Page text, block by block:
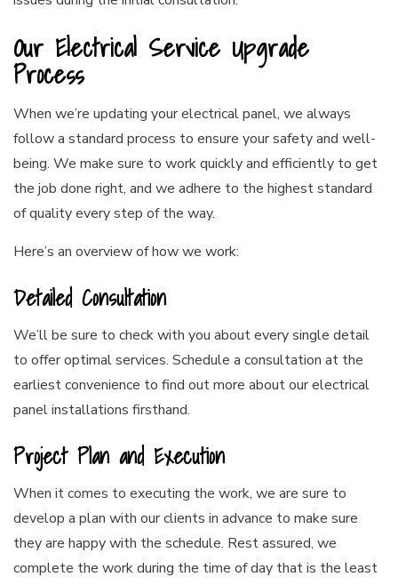
Our Electrical Service Upgrade
Process
When we’re updating your electrical panel, we always
follow a standard process to ensure your safety and well-
being. We make sure to work quickly and efficiently to get
the job done right, and we adhere to the highest standard
of quality every step of the way.
Here’s an overview of how we work:
Detailed Consultation
We’ll be sure to check with you about every single detail
to offer optimal services. Schedule a consultation at the
earliest convenience to find out more about our electrical
panel installations firsthand.
Project Plan and Execution
When it comes to executing the work, we are sure to
develop a plan with our clients in advance to make sure
they are happy with the schedule. Rest assured, we
complete the work during the time of day that is the least